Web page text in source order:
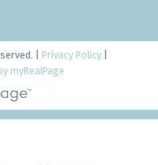
| Privacy Policy
myRealPage